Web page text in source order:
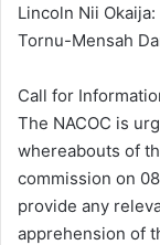
Lincoln Nii
Tornu-Mensah
Call for
The NACOC is
whereabouts of
commission on
provide any
apprehension of